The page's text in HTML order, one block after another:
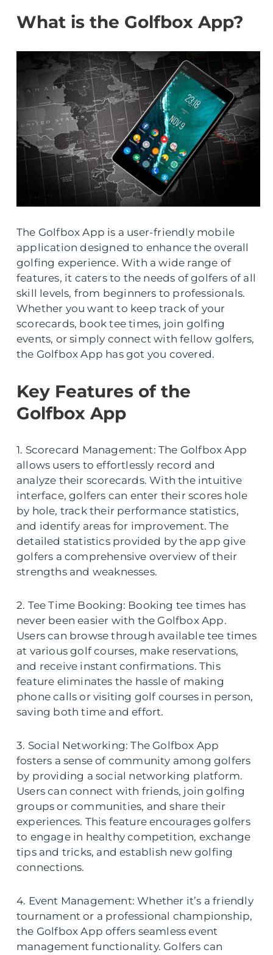
What is the Golfbox App?
The Golfbox App is a user-friendly mobile
application designed to enhance the overall
golfing experience. With a wide range of
features, it caters to the needs of golfers of all
skill levels, from beginners to professionals.
Whether you want to keep track of your
scorecards, book tee times, join golfing
events, or simply connect with fellow golfers,
the Golfbox App has got you covered.
Key Features of the
Golfbox App
1. Scorecard Management: The Golfbox App
allows users to effortlessly record and
analyze their scorecards. With the intuitive
interface, golfers can enter their scores hole
by hole, track their performance statistics,
and identify areas for improvement. The
detailed statistics provided by the app give
golfers a comprehensive overview of their
strengths and weaknesses.
2. Tee Time Booking: Booking tee times has
never been easier with the Golfbox App.
Users can browse through available tee times
at various golf courses, make reservations,
and receive instant confirmations. This
feature eliminates the hassle of making
phone calls or visiting golf courses in person,
saving both time and effort.
3. Social Networking: The Golfbox App
fosters a sense of community among golfers
by providing a social networking platform.
Users can connect with friends, join golfing
groups or communities, and share their
experiences. This feature encourages golfers
to engage in healthy competition, exchange
tips and tricks, and establish new golfing
connections.
4. Event Management: Whether it’s a friendly
tournament or a professional championship,
the Golfbox App offers seamless event
management functionality. Golfers can